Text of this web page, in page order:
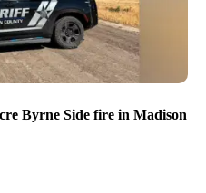
Byrne Side fire in Madison